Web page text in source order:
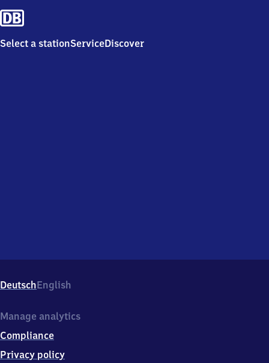
Select a stationServiceDiscover
DeutschEnglish
Manage analytics
Compliance
Privacy policy